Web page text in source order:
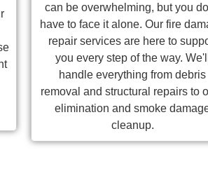
can be overwhelming, but you
have to face it alone. Our fire
repair services are here to
you every step of the way. We'll
handle everything from debris
removal and structural repairs to
elimination and smoke
cleanup.